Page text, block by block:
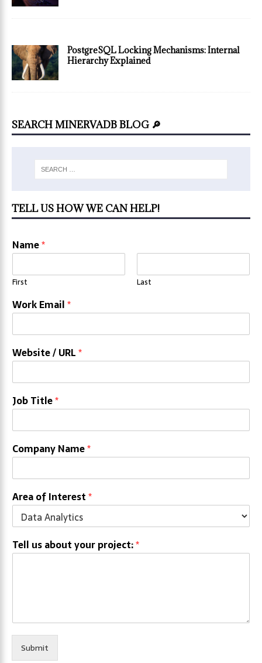
PostgreSQL Locking Mechanisms: Internal
Hierarchy Explained
SEARCH MINERVADB BLOG 🔎
TELL US HOW WE CAN HELP!
Name*
First Last
Work Email*
Website / URL*
Job Title*
Company Name*
Area of Interest*
Tell us about your project:*
Submit